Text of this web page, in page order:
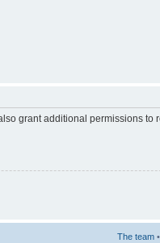
grant additional permissions
The team •